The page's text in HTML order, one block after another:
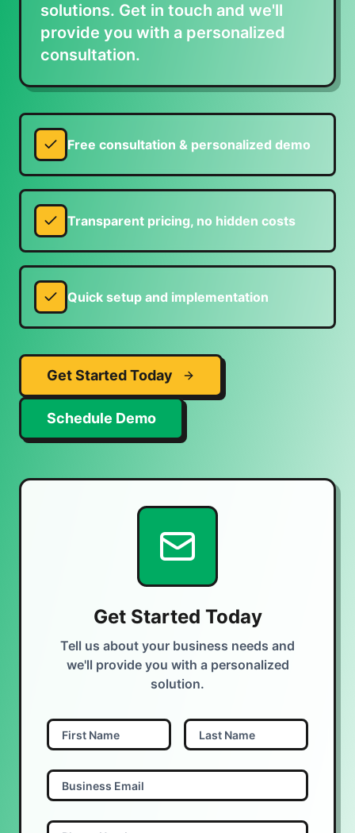
solutions. Get in touch and we'll
provide you with a personalized
consultation.
Free consultation & personalized demo
Transparent pricing, no hidden costs
Quick setup and implementation
Get Started Today
Schedule Demo
Get Started Today
Tell us about your business needs and
we'll provide you with a personalized
solution.